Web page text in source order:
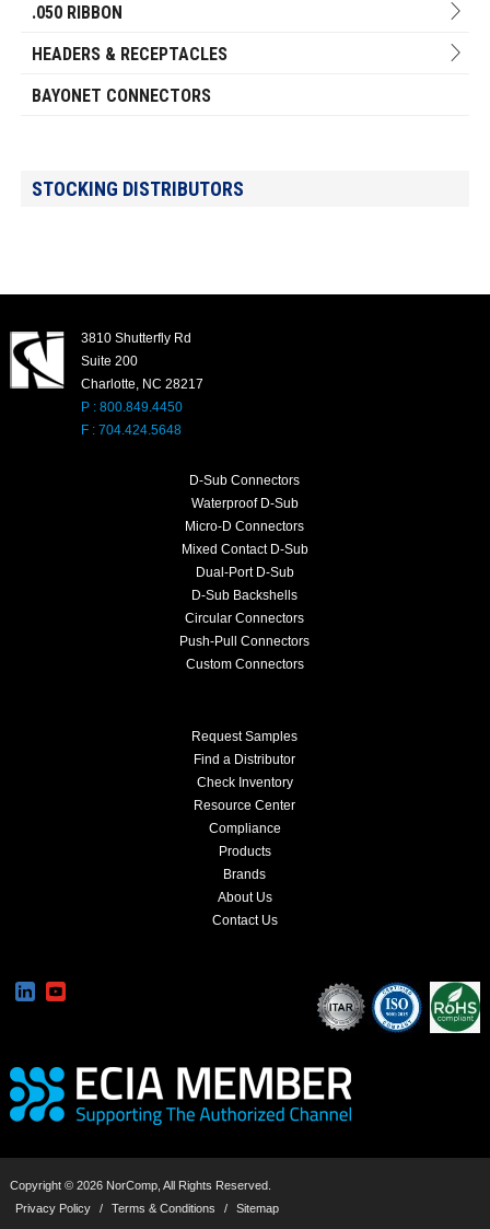
.050 RIBBON
HEADERS & RECEPTACLES
BAYONET CONNECTORS
STOCKING DISTRIBUTORS
3810 Shutterfly Rd
Suite 200
Charlotte, NC 28217
P : 800.849.4450
F : 704.424.5648
D-Sub Connectors
Waterproof D-Sub
Micro-D Connectors
Mixed Contact D-Sub
Dual-Port D-Sub
D-Sub Backshells
Circular Connectors
Push-Pull Connectors
Custom Connectors
Request Samples
Find a Distributor
Check Inventory
Resource Center
Compliance
Products
Brands
About Us
Contact Us
Copyright © 2026 NorComp, All Rights Reserved.
Privacy Policy
/ Terms & Conditions / Sitemap